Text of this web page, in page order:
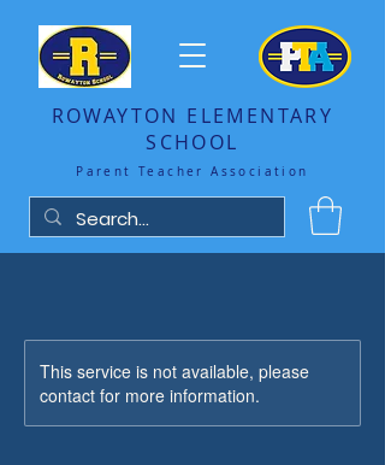
ROWAYTON ELEMENTARY
SCHOOL
Parent Teacher Association
This service is not available, please
contact for more information.